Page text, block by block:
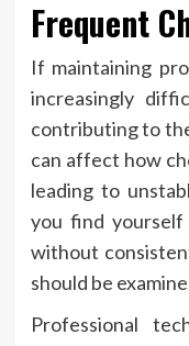
Frequent
If maintaining
increasingly
contributing to
can affect how
leading to
you find yourself
without
should be
Professional